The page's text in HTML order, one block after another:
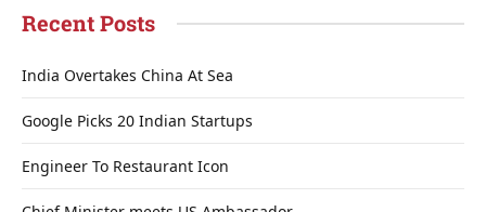
Recent Posts
India Overtakes China At Sea
Google Picks 20 Indian Startups
Engineer To Restaurant Icon